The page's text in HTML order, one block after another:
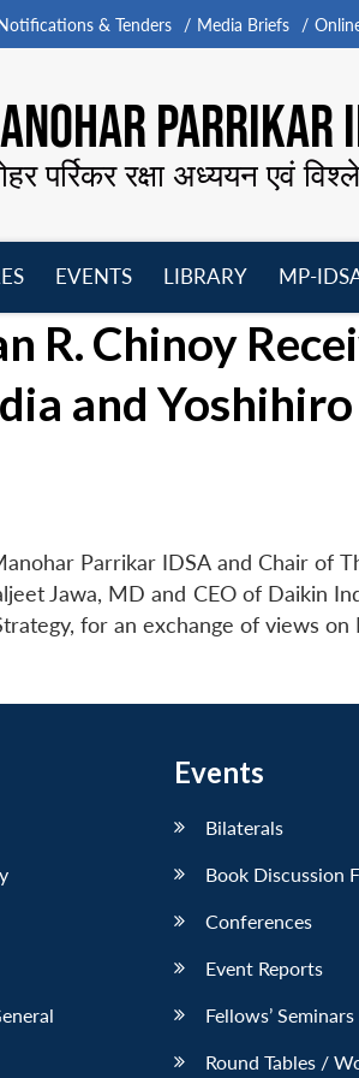
& Tenders Media Briefs
PARRIKAR
पर्रिकर रक्षा अध्ययन एवं
menu
EVENTS
menu
LIBRARY
menu
MP-
R. Chinoy
and
Parrikar IDSA and Chair of
Jawa, MD and CEO of Daikin
for an exchange of views
Events
Bilaterals
Book Discussion
Conferences
Event Reports
Fellows’ Seminars
Round Tables /